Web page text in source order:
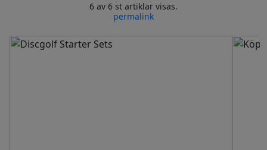
6 av 6 st artiklar visas.
permalink